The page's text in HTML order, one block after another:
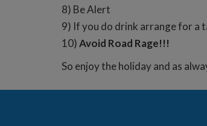
8) Be Alert
9) If you do drink arrange for a
10)Avoid Road Rage!!!
So enjoy the holiday and as